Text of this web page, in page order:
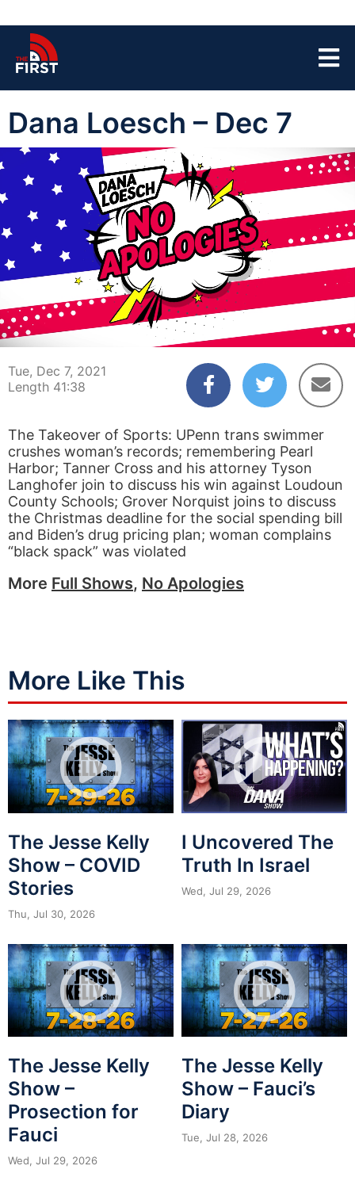
Dana Loesch – Dec 7
00:03 41:37
Tue, Dec 7, 2021
Length 41:38
The Takeover of Sports: UPenn trans swimmer
crushes woman’s records; remembering Pearl
Harbor; Tanner Cross and his attorney Tyson
Langhofer join to discuss his win against Loudoun
County Schools; Grover Norquist joins to discuss
the Christmas deadline for the social spending bill
and Biden’s drug pricing plan; woman complains
“black spack” was violated
More Full Shows, No Apologies
More Like This
The Jesse Kelly
Show – COVID
Stories
Thu, Jul 30, 2026
I Uncovered The
Truth In Israel
Wed, Jul 29, 2026
The Jesse Kelly
Show –
Prosection for
Fauci
Wed, Jul 29, 2026
The Jesse Kelly
Show – Fauci’s
Diary
Tue, Jul 28, 2026